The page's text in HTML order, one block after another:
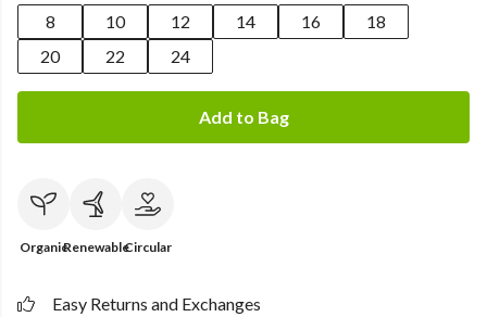
8
10 12 14 16
18
20
22 24
Add to Bag
OrganicRenewableCircular
Easy Returns and Exchanges